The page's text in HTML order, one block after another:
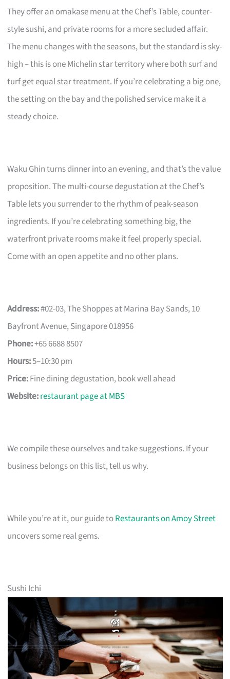
They offer an omakase menu at the Chef’s Table, counter-
style sushi, and private rooms for a more secluded affair.
The menu changes with the seasons, but the standard is sky-
high – this is one Michelin star territory where both surf and
turf get equal star treatment. If you’re celebrating a big one,
the setting on the bay and the polished service make it a
steady choice.
Waku Ghin turns dinner into an evening, and that’s the value
proposition. The multi-course degustation at the Chef’s
Table lets you surrender to the rhythm of peak-season
ingredients. If you’re celebrating something big, the
waterfront private rooms make it feel properly special.
Come with an open appetite and no other plans.
Address:#02-03, The Shoppes at Marina Bay Sands, 10
Bayfront Avenue, Singapore 018956
Phone:+65 6688 8507
Hours:5–10:30 pm
Price:Fine dining degustation, book well ahead
Website:restaurant page at MBS
We compile these ourselves and take suggestions. If your
business belongs on this list, tell us why.
While you’re at it, our guide toRestaurants on Amoy Street
uncovers some real gems.
Sushi Ichi